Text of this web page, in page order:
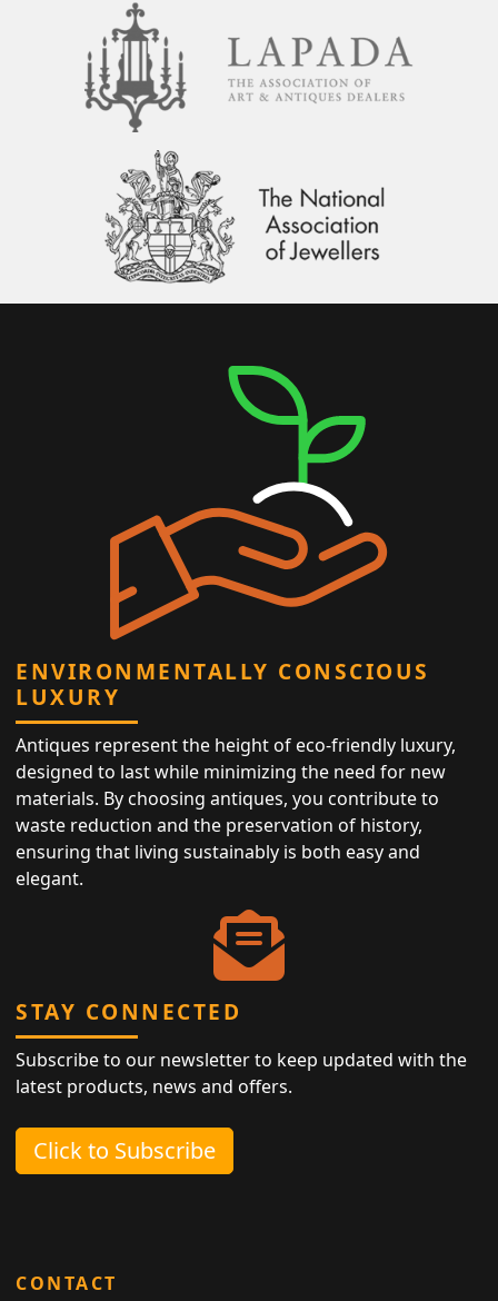
ENVIRONMENTALLY CONSCIOUS
LUXURY
Antiques represent the height of eco-friendly luxury,
designed to last while minimizing the need for new
materials. By choosing antiques, you contribute to
waste reduction and the preservation of history,
ensuring that living sustainably is both easy and
elegant.
STAY CONNECTED
Subscribe to our newsletter to keep updated with the
latest products, news and offers.
Click to Subscribe
CONTACT